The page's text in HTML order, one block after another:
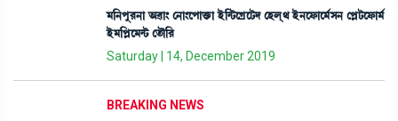
³[>šå¹>à "¯à} ë>à}ìšàv¡û¡à Òü[@i¡ìNøìi¡ƒ ëÒºô= Òü>ìó¡àì³¢Î> ëšÃi¡ìó¡à³¢
Òü³[šÃì³@i¡ ët¡ï[¹
Saturday | 14, December 2019
BREAKING NEWS